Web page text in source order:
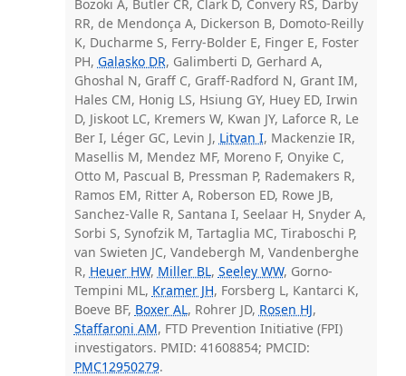
Bozoki A, Butler CR, Clark D, Convery RS, Darby
RR, de Mendonça A, Dickerson B, Domoto-Reilly
K, Ducharme S, Ferry-Bolder E, Finger E, Foster
PH, Galasko DR, Galimberti D, Gerhard A,
Ghoshal N, Graff C, Graff-Radford N, Grant IM,
Hales CM, Honig LS, Hsiung GY, Huey ED, Irwin
D, Jiskoot LC, Kremers W, Kwan JY, Laforce R, Le
Ber I, Léger GC, Levin J, Litvan I, Mackenzie IR,
Masellis M, Mendez MF, Moreno F, Onyike C,
Otto M, Pascual B, Pressman P, Rademakers R,
Ramos EM, Ritter A, Roberson ED, Rowe JB,
Sanchez-Valle R, Santana I, Seelaar H, Snyder A,
Sorbi S, Synofzik M, Tartaglia MC, Tiraboschi P,
van Swieten JC, Vandebergh M, Vandenberghe
R, Heuer HW, Miller BL, Seeley WW, Gorno-
Tempini ML, Kramer JH, Forsberg L, Kantarci K,
Boeve BF, Boxer AL, Rohrer JD, Rosen HJ,
Staffaroni AM, FTD Prevention Initiative (FPI)
investigators. PMID: 41608854; PMCID:
PMC12950279.